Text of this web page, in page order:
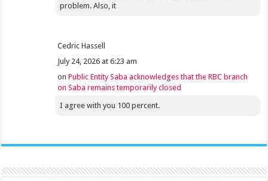
problem. Also, it
Cedric Hassell
July 24, 2026 at 6:23 am
onPublic Entity Saba acknowledges that the RBC branch
on Saba remains temporarily closed
I agree with you 100 percent.